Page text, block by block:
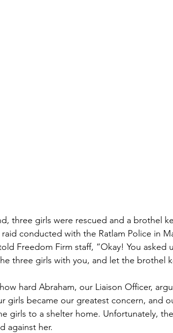
three girls were rescued and a brothel
conducted with the Ratlam Police in
Freedom Firm staff, “Okay! You
three girls with you, and let the brothel
hard Abraham, our Liaison Officer,
girls became our greatest concern, and
girls to a shelter home. Unfortunately,
against her.